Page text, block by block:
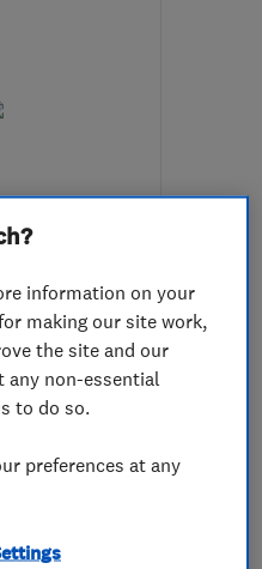
And
Plumbers
information on your
making our site work,
the site and our
any non-essential
to do so.
preferences at any